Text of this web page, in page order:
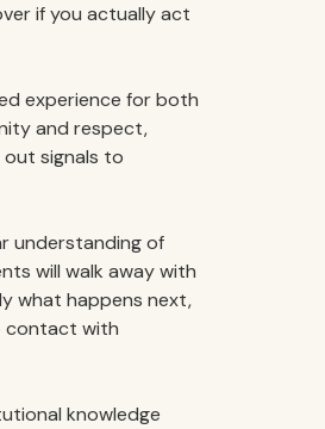
if you actually act
experience for both
and respect,
signals to
understanding of
will walk away with
what happens next,
contact with
knowledge